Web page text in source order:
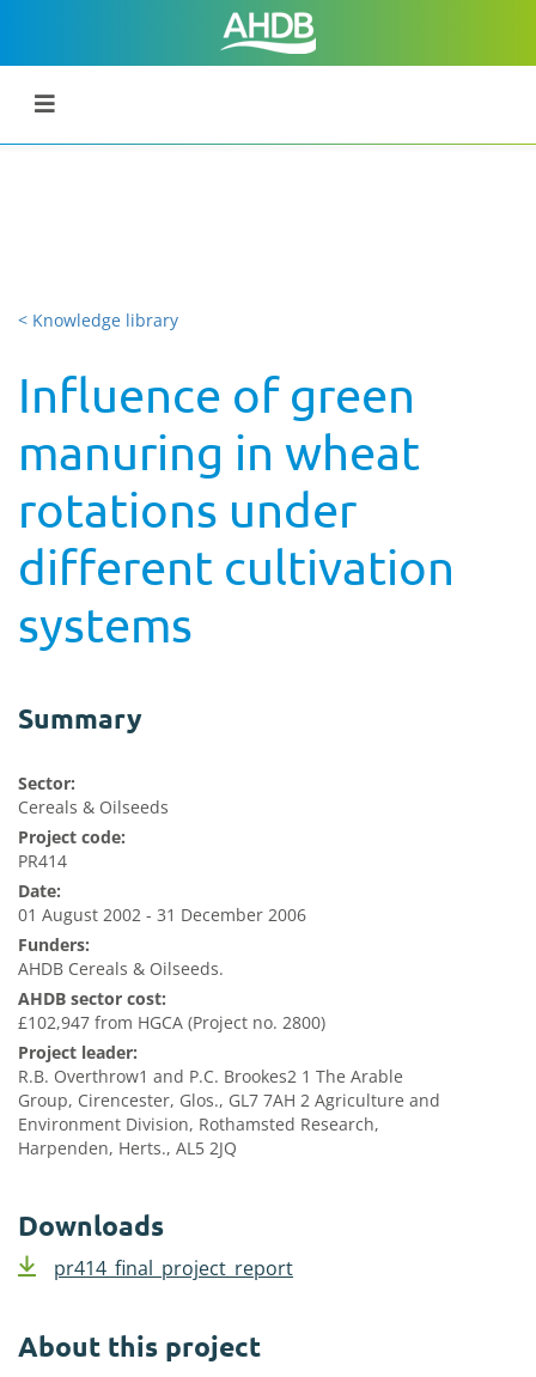
< Knowledge library
Influence of green
manuring in wheat
rotations under
different cultivation
systems
Summary
Sector:
Cereals & Oilseeds
Project code:
PR414
Date:
01 August 2002 - 31 December 2006
Funders:
AHDB Cereals & Oilseeds.
AHDB sector cost:
£102,947 from HGCA (Project no. 2800)
Project leader:
R.B. Overthrow1 and P.C. Brookes2 1 The Arable
Group, Cirencester, Glos., GL7 7AH 2 Agriculture and
Environment Division, Rothamsted Research,
Harpenden, Herts., AL5 2JQ
Downloads
pr414_final_project_report
About this project